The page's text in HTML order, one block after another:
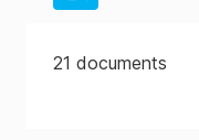
21 documents